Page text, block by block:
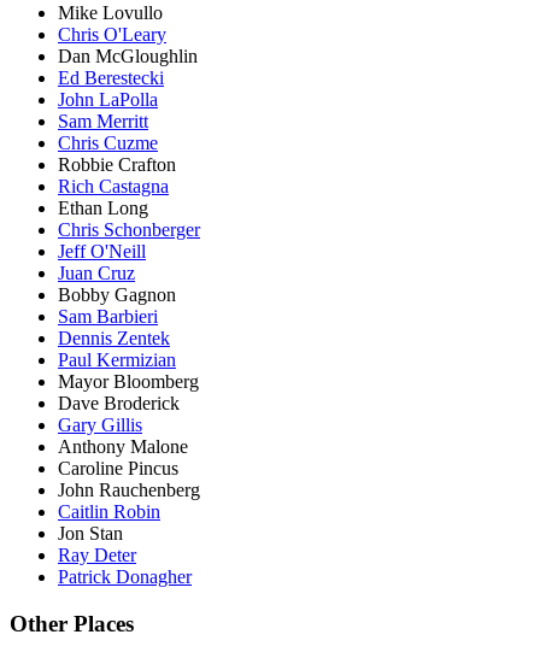
Mike Lovullo
Chris O'Leary
Dan McGloughlin
Ed Berestecki
John LaPolla
Sam Merritt
Chris Cuzme
Robbie Crafton
Rich Castagna
Ethan Long
Chris Schonberger
Jeff O'Neill
Juan Cruz
Bobby Gagnon
Sam Barbieri
Dennis Zentek
Paul Kermizian
Mayor Bloomberg
Dave Broderick
Gary Gillis
Anthony Malone
Caroline Pincus
John Rauchenberg
Caitlin Robin
Jon Stan
Ray Deter
Patrick Donagher
Other Places